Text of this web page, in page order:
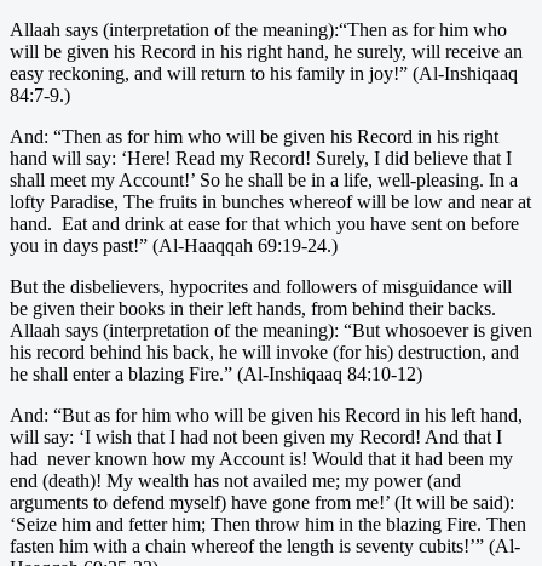
Allaah says (interpretation of the meaning):“Then as for him who
will be given his Record in his right hand, he surely, will receive an
easy reckoning, and will return to his family in joy!” (Al-Inshiqaaq
84:7-9.)
And: “Then as for him who will be given his Record in his right
hand will say: ‘Here! Read my Record! Surely, I did believe that I
shall meet my Account!’ So he shall be in a life, well-pleasing. In a
lofty Paradise, The fruits in bunches whereof will be low and near at
hand. Eat and drink at ease for that which you have sent on before
you in days past!” (Al-Haaqqah 69:19-24.)
But the disbelievers, hypocrites and followers of misguidance will
be given their books in their left hands, from behind their backs.
Allaah says (interpretation of the meaning): “But whosoever is given
his record behind his back, he will invoke (for his) destruction, and
he shall enter a blazing Fire.” (Al-Inshiqaaq 84:10-12)
And: “But as for him who will be given his Record in his left hand,
will say: ‘I wish that I had not been given my Record! And that I
had never known how my Account is! Would that it had been my
end (death)! My wealth has not availed me; my power (and
arguments to defend myself) have gone from me!’ (It will be said):
‘Seize him and fetter him; Then throw him in the blazing Fire. Then
fasten him with a chain whereof the length is seventy cubits!’” (Al-